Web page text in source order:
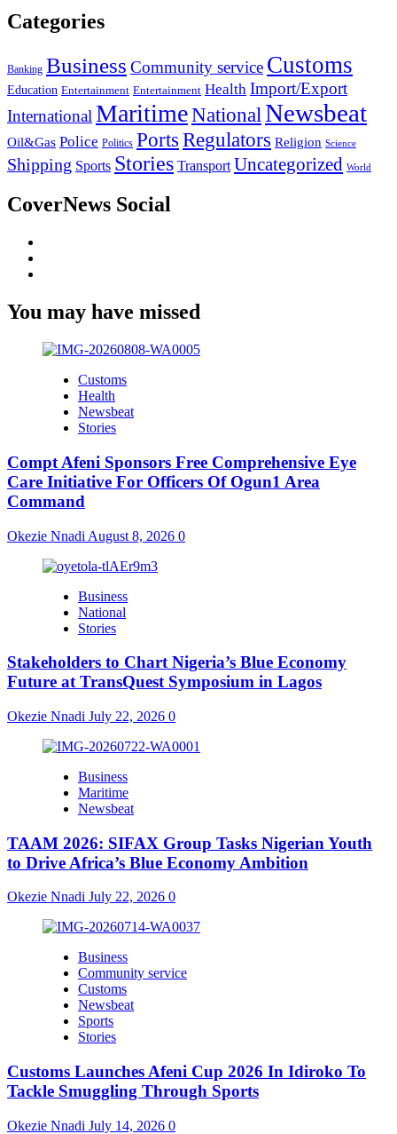
Categories
Banking Business Community service Customs
Education Entertainment Entertainment Health Import/Export
International MaritimeNationalNewsbeat
Oil&Gas Police Politics Ports Regulators Religion Science
Shipping Sports Stories Transport Uncategorized World
CoverNews Social
You may have missed
Customs
Health
Newsbeat
Stories
Compt Afeni Sponsors Free Comprehensive Eye
Care Initiative For Officers Of Ogun1 Area
Command
Okezie Nnadi August 8, 2026 0
Business
National
Stories
Stakeholders to Chart Nigeria’s Blue Economy
Future at TransQuest Symposium in Lagos
Okezie Nnadi July 22, 2026 0
Business
Maritime
Newsbeat
TAAM 2026: SIFAX Group Tasks Nigerian Youth
to Drive Africa’s Blue Economy Ambition
Okezie Nnadi July 22, 2026 0
Business
Community service
Customs
Newsbeat
Sports
Stories
Customs Launches Afeni Cup 2026 In Idiroko To
Tackle Smuggling Through Sports
Okezie Nnadi July 14, 2026 0